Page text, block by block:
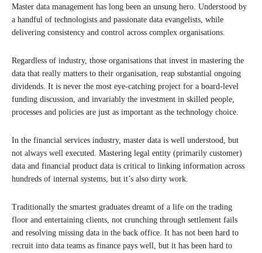
Master data management has long been an unsung hero. Understood by
a handful of technologists and passionate data evangelists, while
delivering consistency and control across complex organisations.
Regardless of industry, those organisations that invest in mastering the
data that really matters to their organisation, reap substantial ongoing
dividends. It is never the most eye-catching project for a board-level
funding discussion, and invariably the investment in skilled people,
processes and policies are just as important as the technology choice.
In the financial services industry, master data is well understood, but
not always well executed. Mastering legal entity (primarily customer)
data and financial product data is critical to linking information across
hundreds of internal systems, but it’s also dirty work.
Traditionally the smartest graduates dreamt of a life on the trading
floor and entertaining clients, not crunching through settlement fails
and resolving missing data in the back office. It has not been hard to
recruit into data teams as finance pays well, but it has been hard to